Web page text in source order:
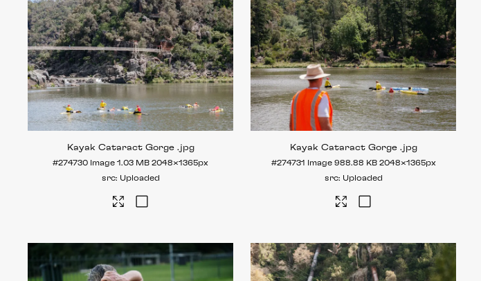
Kayak Cataract Gorge .jpg
#274730 Image 1.03 MB 2048×1365px
Uploaded
Kayak Cataract Gorge .jpg
#274731 Image 988.88 KB 2048×1365px
Uploaded